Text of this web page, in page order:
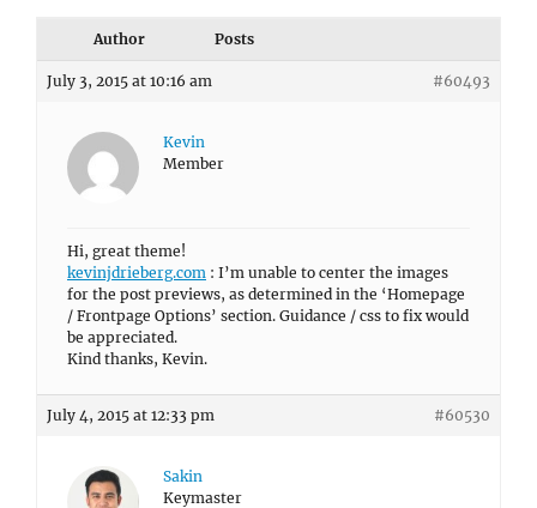
Author Posts
July 3, 2015 at 10:16 am #60493
Kevin
Member
Hi, great theme!
kevinjdrieberg.com : I’m unable to center the images
for the post previews, as determined in the ‘Homepage
/ Frontpage Options’ section. Guidance / css to fix would
be appreciated.
Kind thanks, Kevin.
July 4, 2015 at 12:33 pm #60530
Sakin
Keymaster